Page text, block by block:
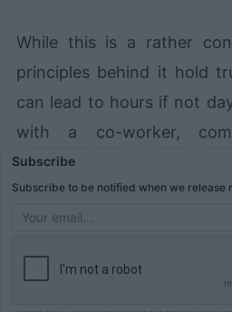
Subscribe
Subscribe to be notified when we release
While this is a rather
principles behind it hold
can lead to hours if not
with a co-worker,
codebase line by line,
where things are going
handling helps avoid
When something goes
guess as to what it might